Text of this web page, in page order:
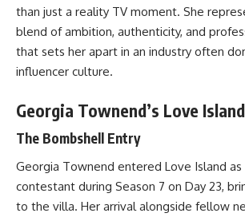
than just a reality TV moment. She
blend of ambition, authenticity, and
that sets her apart in an industry often
influencer culture.
Georgia Townend’s Love
The Bombshell Entry
Georgia Townend entered Love Island
contestant during Season 7 on Day 23,
to the villa. Her arrival alongside fellow